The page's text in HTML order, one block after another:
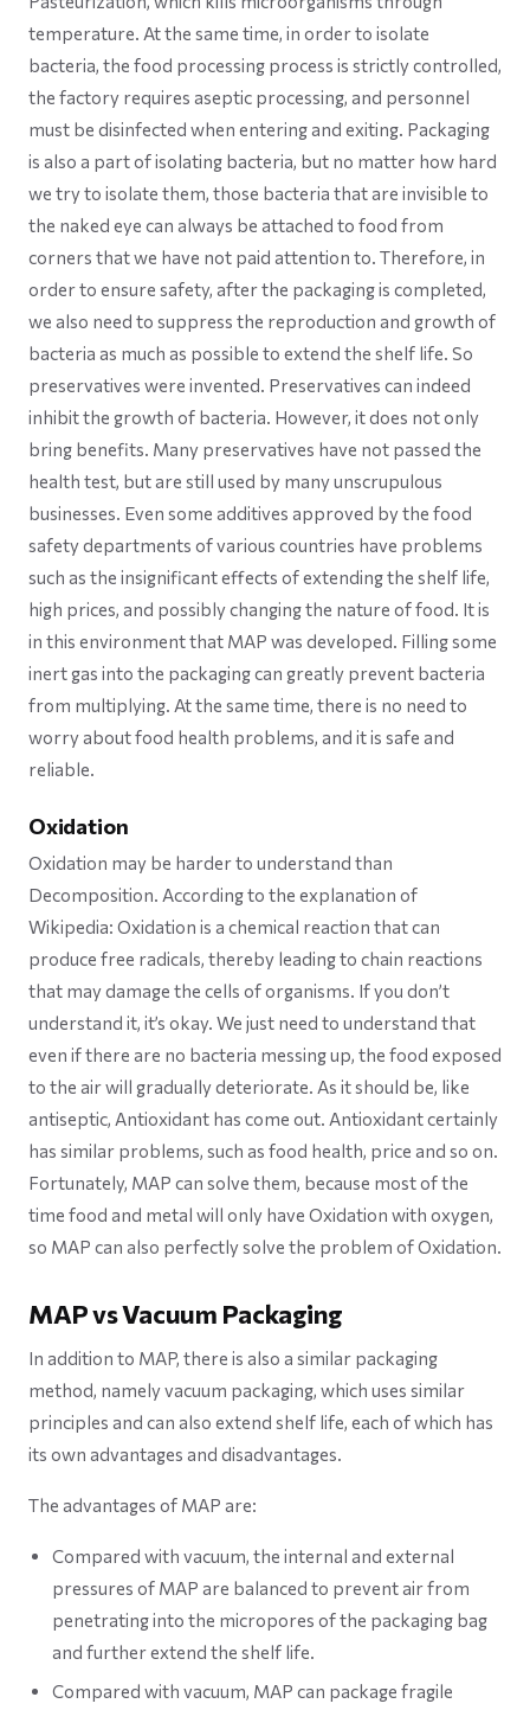
temperature. At the same time, in order to isolate
bacteria, the food processing process is strictly controlled,
the factory requires aseptic processing, and personnel
must be disinfected when entering and exiting. Packaging
is also a part of isolating bacteria, but no matter how hard
we try to isolate them, those bacteria that are invisible to
the naked eye can always be attached to food from
corners that we have not paid attention to. Therefore, in
order to ensure safety, after the packaging is completed,
we also need to suppress the reproduction and growth of
bacteria as much as possible to extend the shelf life. So
preservatives were invented. Preservatives can indeed
inhibit the growth of bacteria. However, it does not only
bring benefits. Many preservatives have not passed the
health test, but are still used by many unscrupulous
businesses. Even some additives approved by the food
safety departments of various countries have problems
such as the insignificant effects of extending the shelf life,
high prices, and possibly changing the nature of food. It is
in this environment that MAP was developed. Filling some
inert gas into the packaging can greatly prevent bacteria
from multiplying. At the same time, there is no need to
worry about food health problems, and it is safe and
reliable.
Oxidation
Oxidation may be harder to understand than
Decomposition. According to the explanation of
Wikipedia: Oxidation is a chemical reaction that can
produce free radicals, thereby leading to chain reactions
that may damage the cells of organisms. If you don’t
understand it, it’s okay. We just need to understand that
even if there are no bacteria messing up, the food exposed
to the air will gradually deteriorate. As it should be, like
antiseptic, Antioxidant has come out. Antioxidant certainly
has similar problems, such as food health, price and so on.
Fortunately, MAP can solve them, because most of the
time food and metal will only have Oxidation with oxygen,
so MAP can also perfectly solve the problem of Oxidation.
MAP vs Vacuum Packaging
In addition to MAP, there is also a similar packaging
method, namely vacuum packaging, which uses similar
principles and can also extend shelf life, each of which has
its own advantages and disadvantages.
The advantages of MAP are:
Compared with vacuum, the internal and external
pressures of MAP are balanced to prevent air from
penetrating into the micropores of the packaging bag
and further extend the shelf life.
Compared with vacuum, MAP can package fragile